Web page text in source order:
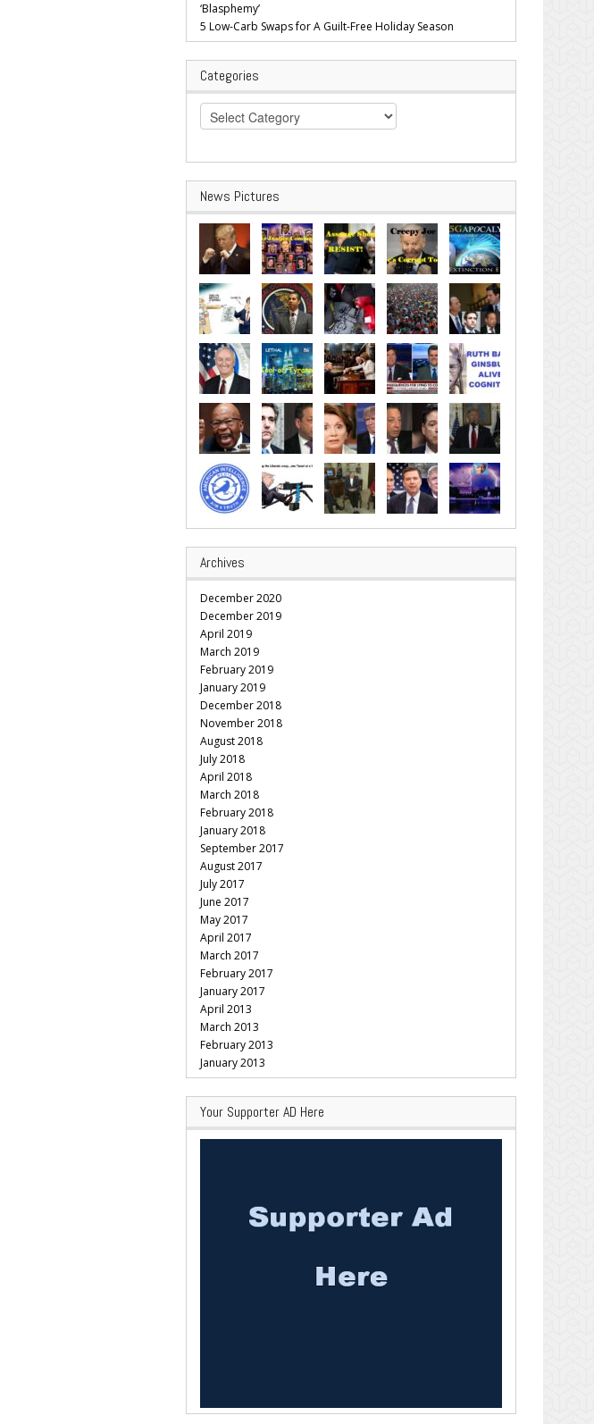
‘Blasphemy’
5 Low-Carb Swaps for A Guilt-Free Holiday Season
Categories
Categories
News Pictures
Archives
December 2020
December 2019
April 2019
March 2019
February 2019
January 2019
December 2018
November 2018
August 2018
July 2018
April 2018
March 2018
February 2018
January 2018
September 2017
August 2017
July 2017
June 2017
May 2017
April 2017
March 2017
February 2017
January 2017
April 2013
March 2013
February 2013
January 2013
Your Supporter AD Here